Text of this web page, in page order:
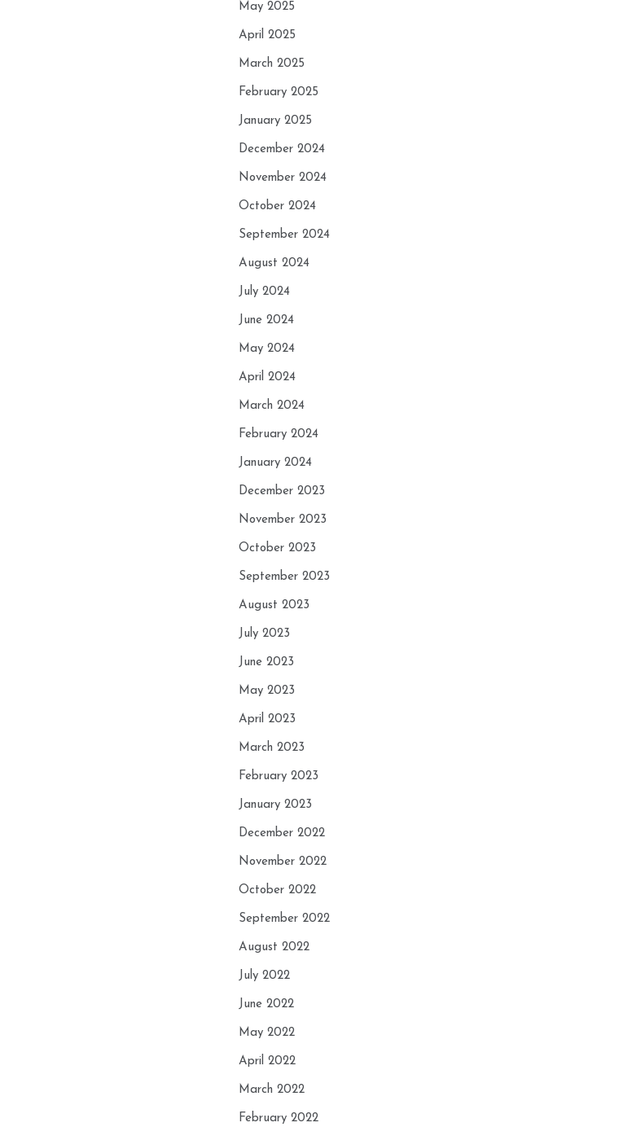
May 2025
April 2025
March 2025
February 2025
January 2025
December 2024
November 2024
October 2024
September 2024
August 2024
July 2024
June 2024
May 2024
April 2024
March 2024
February 2024
January 2024
December 2023
November 2023
October 2023
September 2023
August 2023
July 2023
June 2023
May 2023
April 2023
March 2023
February 2023
January 2023
December 2022
November 2022
October 2022
September 2022
August 2022
July 2022
June 2022
May 2022
April 2022
March 2022
February 2022